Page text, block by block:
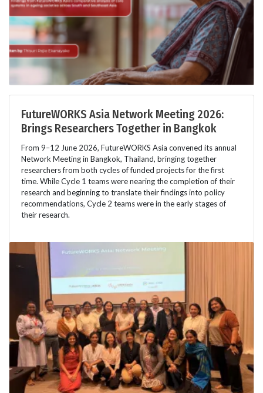
FutureWORKS Asia Network Meeting 2026:
Brings Researchers Together in Bangkok
From 9–12 June 2026, FutureWORKS Asia convened its annual
Network Meeting in Bangkok, Thailand, bringing together
researchers from both cycles of funded projects for the first
time. While Cycle 1 teams were nearing the completion of their
research and beginning to translate their findings into policy
recommendations, Cycle 2 teams were in the early stages of
their research.